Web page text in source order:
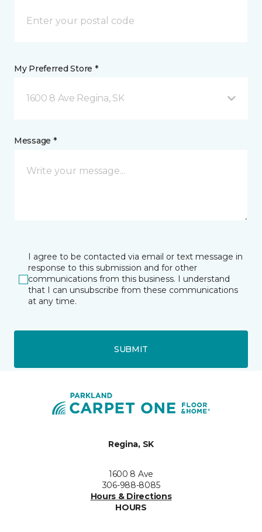
My Preferred Store *
1600 8 Ave Regina, SK
Message *
I agree to be contacted via email or text message in
response to this submission and for other
communications from this business. I understand
that I can unsubscribe from these communications
at any time.
SUBMIT
Regina, SK
1600 8 Ave
306-988-8085
Hours & Directions
HOURS